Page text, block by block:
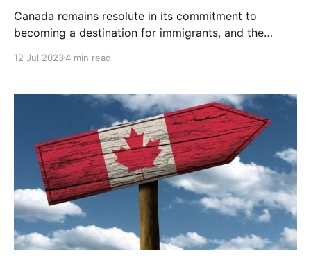
Canada remains resolute in its commitment to
becoming a destination for immigrants, and the
no stone unturned in attracting top tech talent from
Minister Sean Fraser announced new immigration
pathways designed to address the
12 Jul 20234 min read